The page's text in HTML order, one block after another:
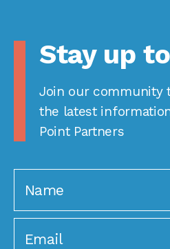
Stay up
Join our community
the latest
Point Partners